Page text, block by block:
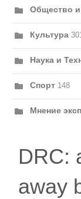
Общество
Культура 301
Наука и
Спорт 148
Мнение
DRC:
away